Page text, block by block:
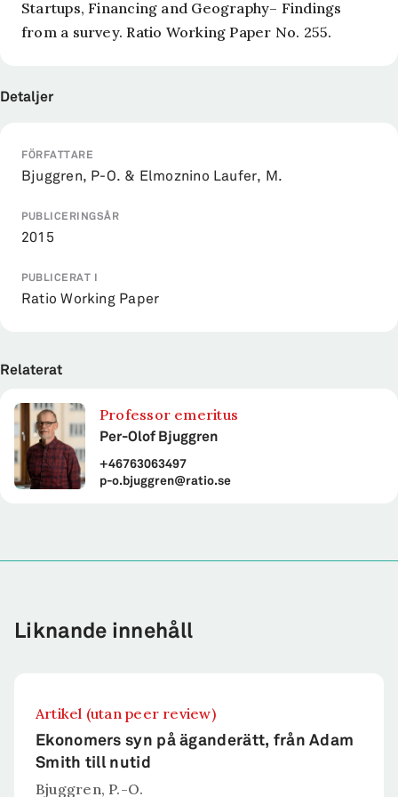
Startups, Financing and Geography– Findings
from a survey. Ratio Working Paper No. 255.
Detaljer
FÖRFATTARE
Bjuggren, P-O. & Elmoznino Laufer, M.
PUBLICERINGSÅR
2015
PUBLICERAT I
Ratio Working Paper
Relaterat
Professor emeritus
Per-Olof Bjuggren
+46763063497
p-o.bjuggren@ratio.se
Liknande innehåll
Artikel (utan peer review)
Ekonomers syn på äganderätt, från Adam
Smith till nutid
Bjuggren, P.-O.